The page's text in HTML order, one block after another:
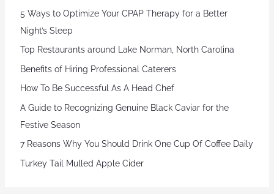
5 Ways to Optimize Your CPAP Therapy for a Better
Night’s Sleep
Top Restaurants around Lake Norman, North Carolina
Benefits of Hiring Professional Caterers
How To Be Successful As A Head Chef
A Guide to Recognizing Genuine Black Caviar for the
Festive Season
7 Reasons Why You Should Drink One Cup Of Coffee Daily
Turkey Tail Mulled Apple Cider